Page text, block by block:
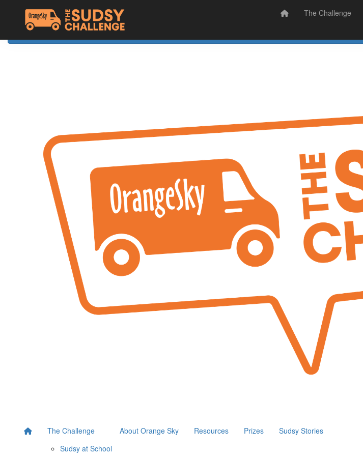
Home The Challenge About Orange Sky Sudsy Stories Sign Up
The Challenge
The Challenge
Sudsy at School
About Orange Sky Resources Prizes Sudsy Stories